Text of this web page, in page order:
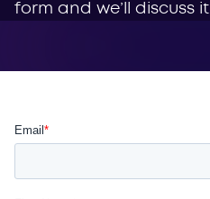
form and we’ll discuss it.